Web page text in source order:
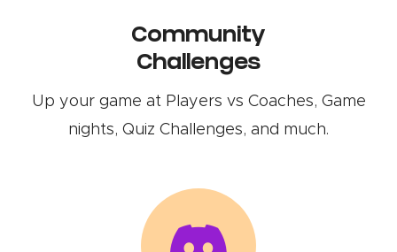
Community
Challenges
Up your game at Players vs Coaches, Game
nights, Quiz Challenges, and much.